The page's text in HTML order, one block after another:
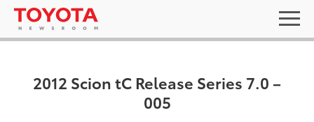
2012 Scion tC Release Series 7.0 –
005